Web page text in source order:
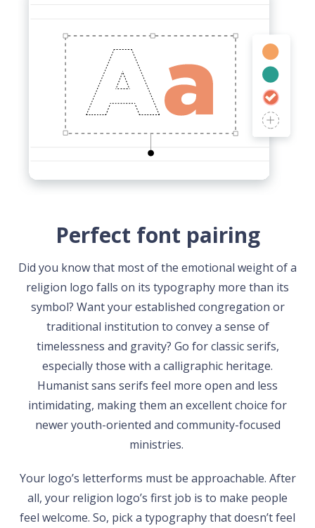
Perfect font pairing
Did you know that most of the emotional weight of a
religion logo falls on its typography more than its
symbol? Want your established congregation or
traditional institution to convey a sense of
timelessness and gravity? Go for classic serifs,
especially those with a calligraphic heritage.
Humanist sans serifs feel more open and less
intimidating, making them an excellent choice for
newer youth-oriented and community-focused
ministries.
Your logo’s letterforms must be approachable. After
all, your religion logo’s first job is to make people
feel welcome. So, pick a typography that doesn’t feel